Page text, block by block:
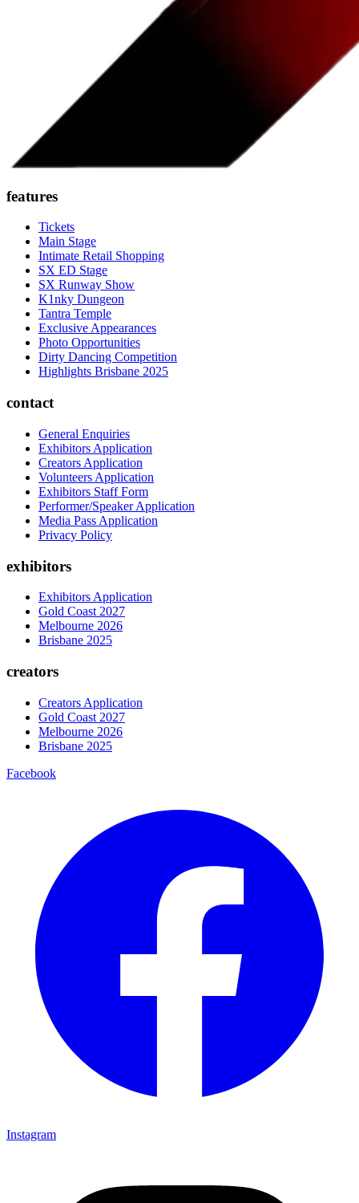
features
Tickets
Main Stage
Intimate Retail Shopping
SX ED Stage
SX Runway Show
K1nky Dungeon
Tantra Temple
Exclusive Appearances
Photo Opportunities
Dirty Dancing Competition
Highlights Brisbane 2025
contact
General Enquiries
Exhibitors Application
Creators Application
Volunteers Application
Exhibitors Staff Form
Performer/Speaker Application
Media Pass Application
Privacy Policy
exhibitors
Exhibitors Application
Gold Coast 2027
Melbourne 2026
Brisbane 2025
creators
Creators Application
Gold Coast 2027
Melbourne 2026
Brisbane 2025
Facebook
Instagram